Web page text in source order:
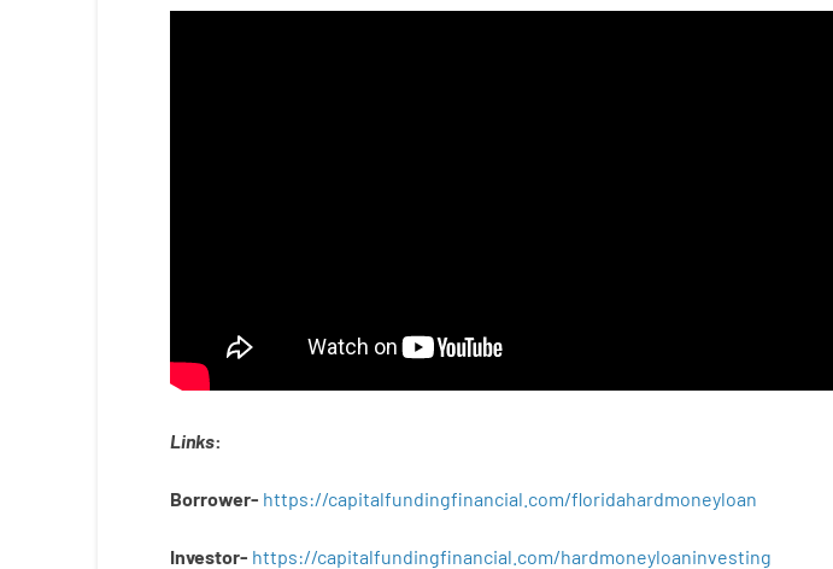
Links:
Borrower- https://capitalfundingfinancial.com/floridahardmoneyloan
Investor- https://capitalfundingfinancial.com/hardmoneyloaninvesting